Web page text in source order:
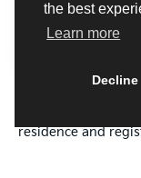
the best
Learn more
Decline
View
Excludes only:
residence and